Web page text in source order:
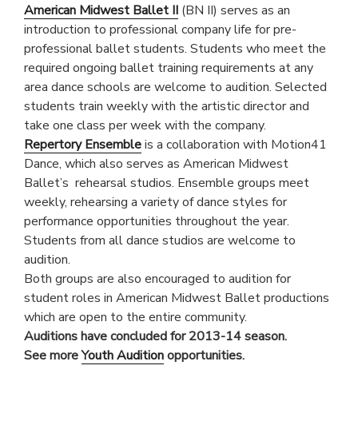
American Midwest Ballet II (BN II) serves as an
introduction to professional company life for pre-
professional ballet students. Students who meet the
required ongoing ballet training requirements at any
area dance schools are welcome to audition. Selected
students train weekly with the artistic director and
take one class per week with the company.
Repertory Ensembleis a collaboration with Motion41
Dance, which also serves as American Midwest
Ballet’s rehearsal studios. Ensemble groups meet
weekly, rehearsing a variety of dance styles for
performance opportunities throughout the year.
Students from all dance studios are welcome to
audition.
Both groups are also encouraged to audition for
student roles in American Midwest Ballet productions
which are open to the entire community.
Auditions have concluded for 2013-14 season.
See moreYouth Auditionopportunities.